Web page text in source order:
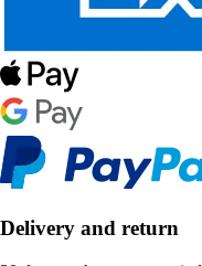
Delivery and return